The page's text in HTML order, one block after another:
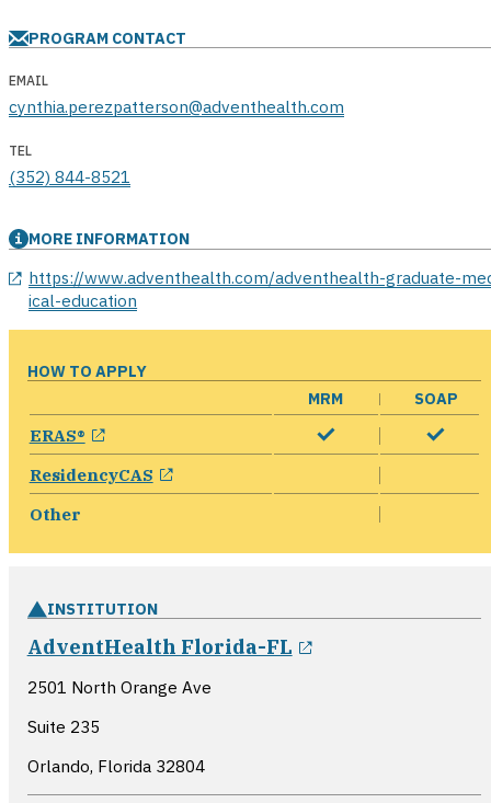
PROGRAM CONTACT
EMAIL
cynthia.perezpatterson@adventhealth.com
TEL
(352) 844-8521
MORE INFORMATION
https://www.adventhealth.com/adventhealth-graduate-
ical-education
opens in a new window
HOW TO APPLY
MRM
SOAP
ERAS® opens in a new window
ResidencyCAS opens in a new window
Other
INSTITUTION
AdventHealth Florida-FL
2501 North Orange Ave
Suite 235
Orlando, Florida 32804